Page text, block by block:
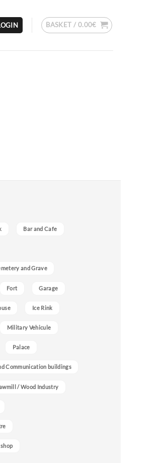
BASKET / 0.00€
Bar and Cafe
and Grave
Fort Garage
Ice Rink
Military Vehicule
Palace
Communication buildings
/ Wood Industry